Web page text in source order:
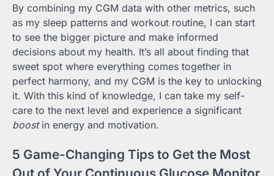
By combining my CGM data with other metrics, such
as my sleep patterns and workout routine, I can start
to see the bigger picture and make informed
decisions about my health. It’s all about finding that
sweet spot where everything comes together in
perfect harmony, and my CGM is the key to unlocking
it. With this kind of knowledge, I can take my self-
care to the next level and experience a significant
boostin energy and motivation.
5 Game-Changing Tips to Get the Most